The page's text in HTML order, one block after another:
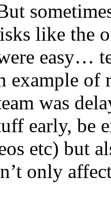
like the
easy…
example of
was
early, be
etc) but
only